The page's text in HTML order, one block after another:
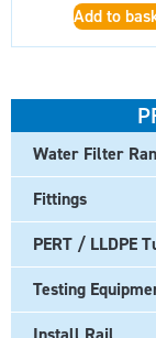
Add to
Water Filter
Fittings
PERT / LLDPE
Testing